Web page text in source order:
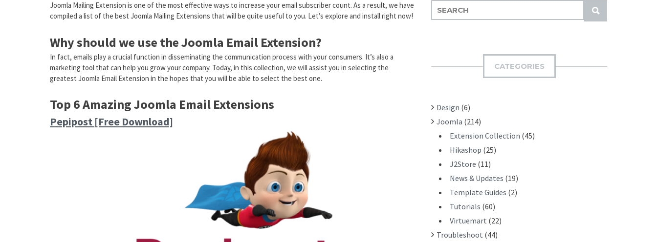
Joomla Mailing Extension is one of the most effective ways to increase your email subscriber count. As a result, we have
compiled a list of the best Joomla Mailing Extensions that will be quite useful to you. Let’s explore and install right now!
Why should we use the Joomla Email Extension?
In fact, emails play a crucial function in disseminating the communication process with your consumers. It’s also a
marketing tool that can help you grow your company. Today, in this collection, we will assist you in selecting the
greatest Joomla Email Extension in the hopes that you will be able to select the best one.
Top 6 Amazing Joomla Email Extensions
Pepipost [Free Download]
S
U
E
:
CATEGORIES
Design (6)
Joomla (214)
Extension Collection (45)
Hikashop (25)
J2Store (11)
News & Updates (19)
Template Guides (2)
Tutorials (60)
Virtuemart (22)
Troubleshoot (44)